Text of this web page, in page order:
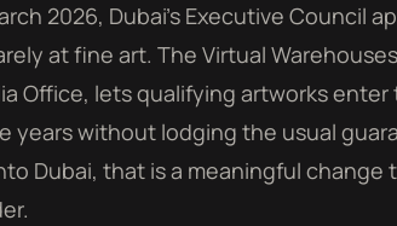
2026, Dubai's Executive Council
at fine art. The Virtual
Office, lets qualifying artworks
years without lodging the usual
Dubai, that is a meaningful